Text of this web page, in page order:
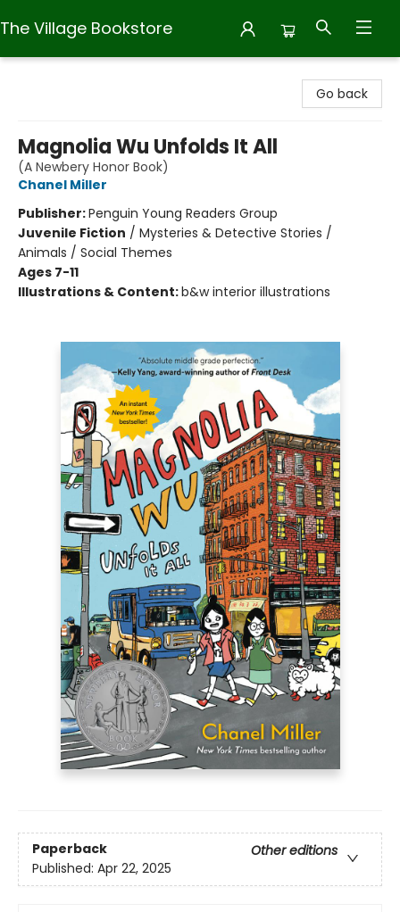
The Village Bookstore
Go back
Magnolia Wu Unfolds It All
(A Newbery Honor Book)
Chanel Miller
Publisher:Penguin Young Readers Group
Juvenile Fiction / Mysteries & Detective Stories /
Animals / Social Themes
Ages 7-11
Illustrations & Content:b&w interior illustrations
Paperback
Other editions
Published: Apr 22, 2025